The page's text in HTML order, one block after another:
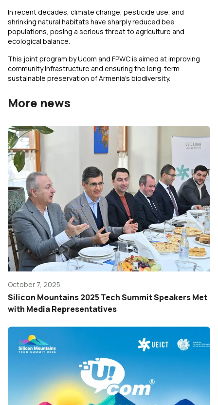
In recent decades, climate change, pesticide use, and
shrinking natural habitats have sharply reduced bee
populations, posing a serious threat to agriculture and
ecological balance.
This joint program by Ucom and FPWC is aimed at improving
community infrastructure and ensuring the long-term
sustainable preservation of Armenia’s biodiversity.
More news
October 7, 2025
Silicon Mountains 2025 Tech Summit Speakers Met
with Media Representatives